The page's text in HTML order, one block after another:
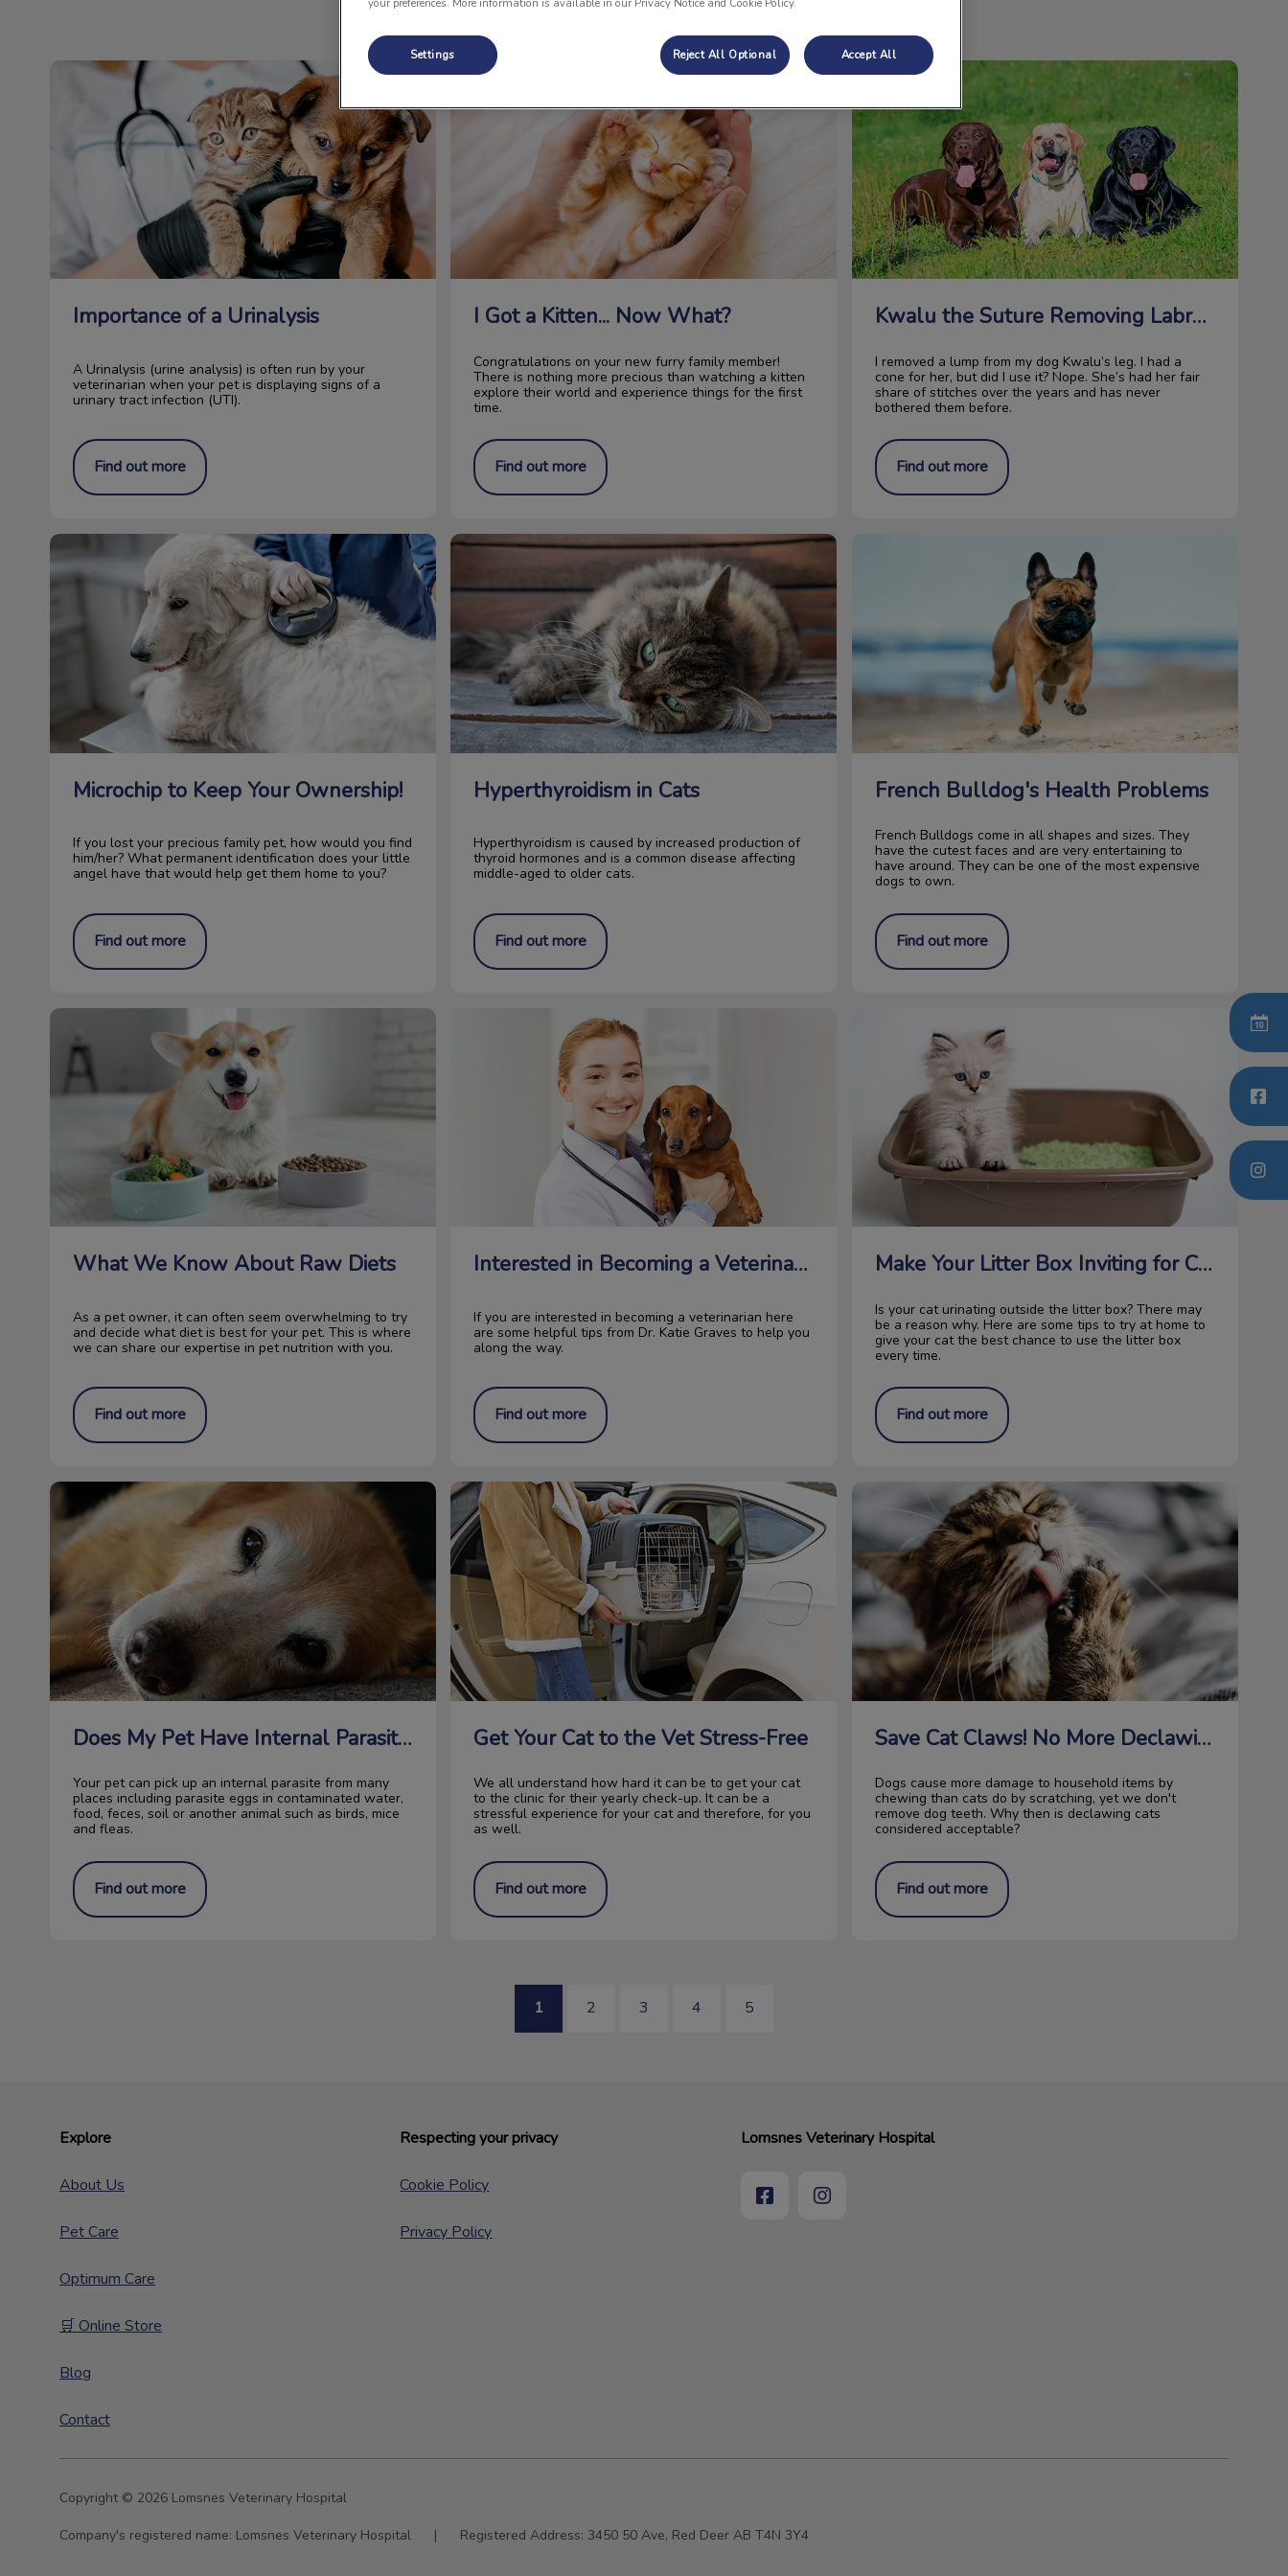
Importance of a Urinalysis
Importance of a Urinalysis
A Urinalysis (urine analysis) is often run by your
veterinarian when your pet is displaying signs of a
urinary tract infection (UTI).
Find out more
I Got a Kitten... Now What?
I Got a Kitten... Now What?
Congratulations on your new furry family member!
There is nothing more precious than watching a kitten
explore their world and experience things for the first
time.
Find out more
Kwalu the Suture Removing Labrador
Kwalu the Suture Removing Labrador
I removed a lump from my dog Kwalu’s leg. I had a
cone for her, but did I use it? Nope. She’s had her fair
share of stitches over the years and has never
bothered them before.
Find out more
Microchip to Keep Your Ownership!
Microchip to Keep Your Ownership!
If you lost your precious family pet, how would you find
him/her? What permanent identification does your little
angel have that would help get them home to you?
Find out more
Hyperthyroidism in Cats
Hyperthyroidism in Cats
Hyperthyroidism is caused by increased production of
thyroid hormones and is a common disease affecting
middle-aged to older cats.
Find out more
French Bulldog's Health Problems
French Bulldogs come in all shapes and sizes. They
have the cutest faces and are very entertaining to
have around. They can be one of the most expensive
dogs to own.
Find out more
What We Know About Raw Diets
What We Know About Raw Diets
As a pet owner, it can often seem overwhelming to try
and decide what diet is best for your pet. This is where
we can share our expertise in pet nutrition with you.
Find out more
Interested in Becoming a Veterinarian?
Interested in Becoming a Veterinarian?
If you are interested in becoming a veterinarian here
are some helpful tips from Dr. Katie Graves to help you
along the way.
Find out more
Make Your Litter Box Inviting for Cats
Is your cat urinating outside the litter box? There may
be a reason why. Here are some tips to try at home to
give your cat the best chance to use the litter box
every time.
Find out more
Does My Pet Have Internal Parasites?
Does My Pet Have Internal Parasites?
Your pet can pick up an internal parasite from many
places including parasite eggs in contaminated water,
food, feces, soil or another animal such as birds, mice
and fleas.
Find out more
Get Your Cat to the Vet Stress-Free
Get Your Cat to the Vet Stress-Free
We all understand how hard it can be to get your cat
to the clinic for their yearly check-up. It can be a
stressful experience for your cat and therefore, for you
as well.
Find out more
Save Cat Claws! No More Declawing!
Save Cat Claws! No More Declawing!
Dogs cause more damage to household items by
chewing than cats do by scratching, yet we don't
remove dog teeth. Why then is declawing cats
considered acceptable?
Find out more
1 2 3 4 5
Explore
About Us
Pet Care
Optimum Care
🛒 Online Store
Blog
Contact
Respecting your privacy
Cookie Policy
Privacy Policy
Lomsnes Veterinary Hospital
Copyright © 2026 Lomsnes Veterinary Hospital
Company's registered name: Lomsnes Veterinary Hospital | Registered Address: 3450 50 Ave, Red Deer AB T4N 3Y4
your preferences. More information is available in our Privacy Notice and Cookie Policy.
Settings Reject All Optional Accept All